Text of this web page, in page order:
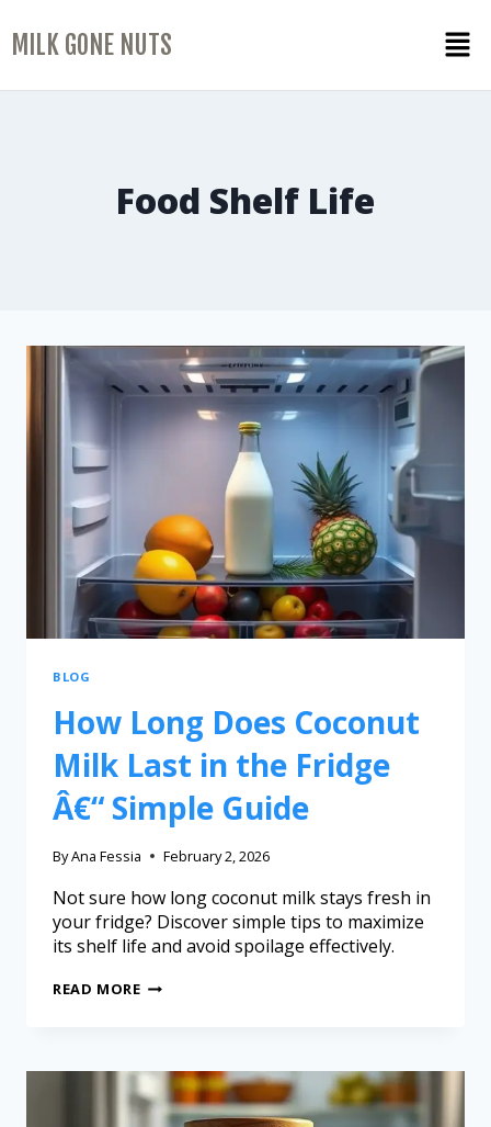
MILK GONE NUTS
Food Shelf Life
BLOG
How Long Does Coconut
Milk Last in the Fridge
Â€“ Simple Guide
ByAna Fessia February 2, 2026
Not sure how long coconut milk stays fresh in
your fridge? Discover simple tips to maximize
its shelf life and avoid spoilage effectively.
READ MORE